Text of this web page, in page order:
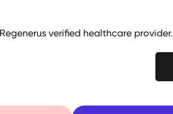
verified healthcare provider.